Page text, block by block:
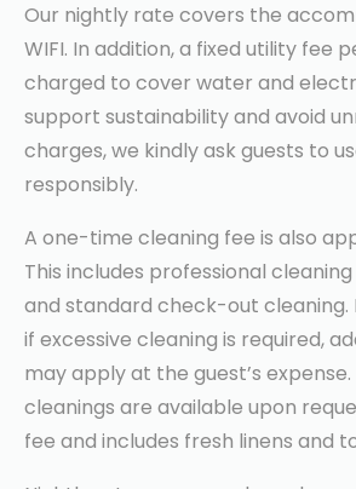
Our nightly rate covers the
WIFI. In addition, a fixed utility fee
charged to cover water and
support sustainability and avoid
charges, we kindly ask guests to
responsibly.
A one-time cleaning fee is also
This includes professional
and standard check-out cleaning.
if excessive cleaning is required,
may apply at the guest’s
cleanings are available upon
fee and includes fresh linens and